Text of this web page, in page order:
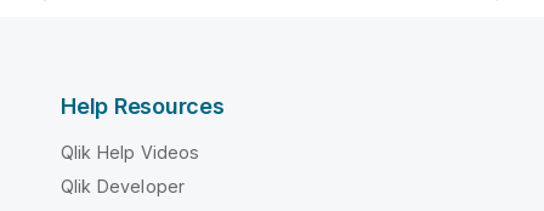
Help Resources
Qlik Help Videos
Qlik Developer